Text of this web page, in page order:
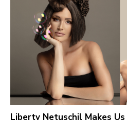
Liberty Netuschil Makes